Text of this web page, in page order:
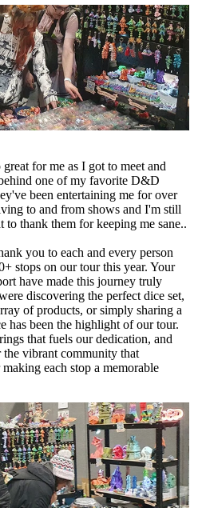
for me as I got to meet and
one of my favorite D&D
been entertaining me for over
to and from shows and I'm still
to thank them for keeping me sane..
you to each and every person
stops on our tour this year. Your
have made this journey truly
discovering the perfect dice set,
of products, or simply sharing a
has been the highlight of our tour.
that fuels our dedication, and
vibrant community that
each stop a memorable